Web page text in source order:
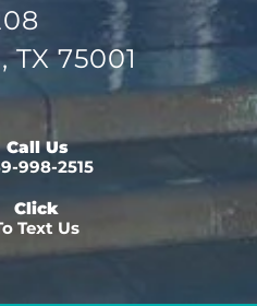
TX 75001
Call Us
998-2515
Click
Text Us